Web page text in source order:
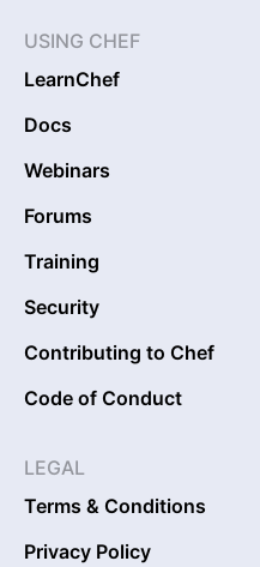
USING CHEF
LearnChef
Docs
Webinars
Forums
Training
Security
Contributing to Chef
Code of Conduct
LEGAL
Terms & Conditions
Privacy Policy